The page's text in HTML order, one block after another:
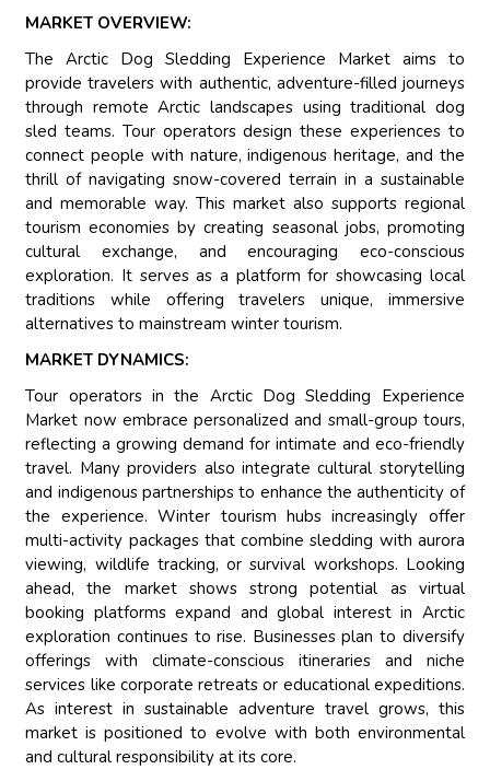
MARKET OVERVIEW:
The Arctic Dog Sledding Experience Market aims to
provide travelers with authentic, adventure-filled journeys
through remote Arctic landscapes using traditional dog
sled teams. Tour operators design these experiences to
connect people with nature, indigenous heritage, and the
thrill of navigating snow-covered terrain in a sustainable
and memorable way. This market also supports regional
tourism economies by creating seasonal jobs, promoting
cultural exchange, and encouraging eco-conscious
exploration. It serves as a platform for showcasing local
traditions while offering travelers unique, immersive
alternatives to mainstream winter tourism.
MARKET DYNAMICS:
Tour operators in the Arctic Dog Sledding Experience
Market now embrace personalized and small-group tours,
reflecting a growing demand for intimate and eco-friendly
travel. Many providers also integrate cultural storytelling
and indigenous partnerships to enhance the authenticity of
the experience. Winter tourism hubs increasingly offer
multi-activity packages that combine sledding with aurora
viewing, wildlife tracking, or survival workshops. Looking
ahead, the market shows strong potential as virtual
booking platforms expand and global interest in Arctic
exploration continues to rise. Businesses plan to diversify
offerings with climate-conscious itineraries and niche
services like corporate retreats or educational expeditions.
As interest in sustainable adventure travel grows, this
market is positioned to evolve with both environmental
and cultural responsibility at its core.